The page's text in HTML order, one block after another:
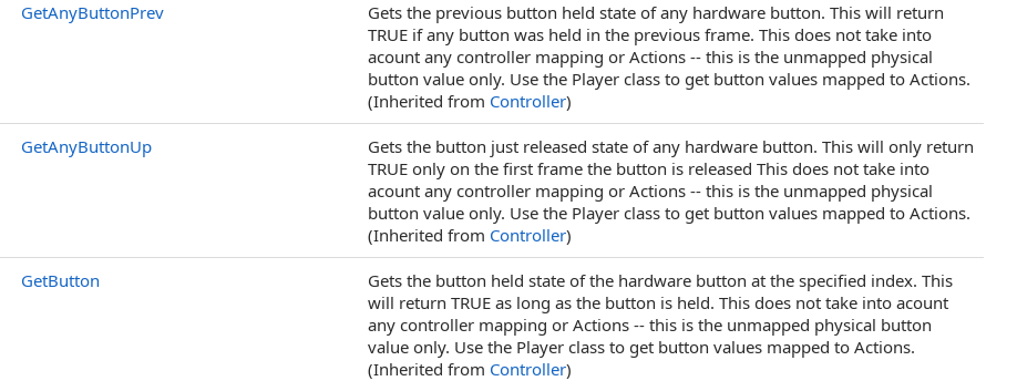
GetAnyButtonPrev
Gets the previous button held state of any hardware button. This will return
TRUE if any button was held in the previous frame. This does not take into
acount any controller mapping or Actions -- this is the unmapped physical
button value only. Use the Player class to get button values mapped to Actions.
(Inherited from Controller)
GetAnyButtonUp
Gets the button just released state of any hardware button. This will only return
TRUE only on the first frame the button is released This does not take into
acount any controller mapping or Actions -- this is the unmapped physical
button value only. Use the Player class to get button values mapped to Actions.
(Inherited from Controller)
GetButton
Gets the button held state of the hardware button at the specified index. This
will return TRUE as long as the button is held. This does not take into acount
any controller mapping or Actions -- this is the unmapped physical button
value only. Use the Player class to get button values mapped to Actions.
(Inherited from Controller)